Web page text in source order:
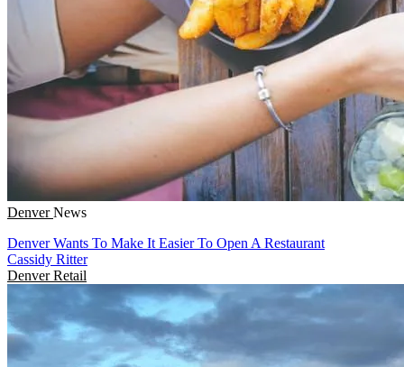
DenverNews
Denver Wants To Make It Easier To Open A Restaurant
Cassidy Ritter
DenverRetail